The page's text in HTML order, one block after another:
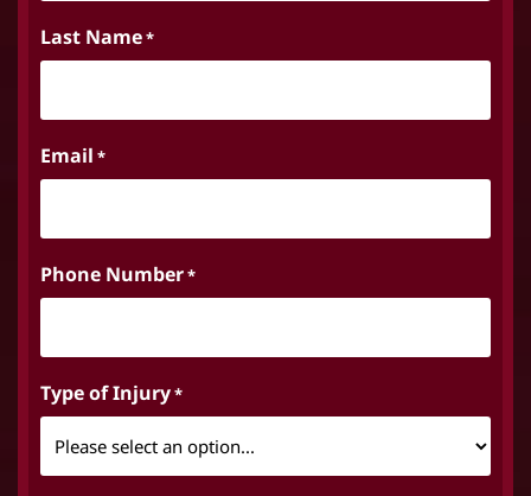
Last Name*
Email *
Phone Number*
Type of Injury*